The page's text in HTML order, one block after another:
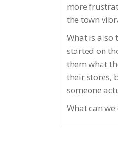
more
the town
What is also
started on
them what
their stores,
someone
What can